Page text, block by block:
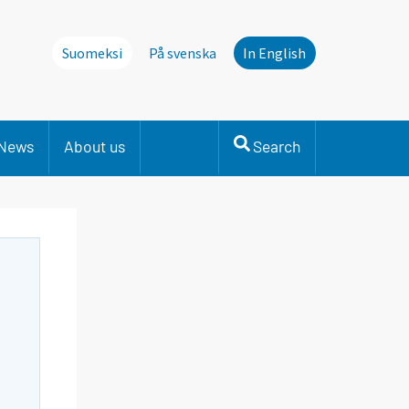
Suomeksi På svenska In English
About us Search